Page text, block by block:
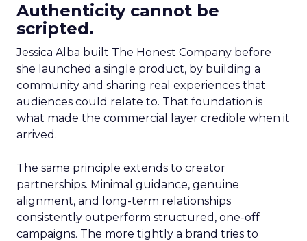
Authenticity cannot be
scripted.
Jessica Alba built The Honest Company before
she launched a single product, by building a
community and sharing real experiences that
audiences could relate to. That foundation is
what made the commercial layer credible when it
arrived.
The same principle extends to creator
partnerships. Minimal guidance, genuine
alignment, and long-term relationships
consistently outperform structured, one-off
campaigns. The more tightly a brand tries to